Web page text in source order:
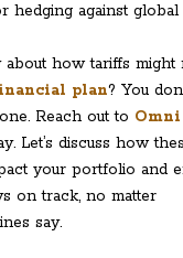
hedging against global
about how tariffs might
plan? You
Reach out to
Let’s discuss how
your portfolio and
on track, no matter
say.